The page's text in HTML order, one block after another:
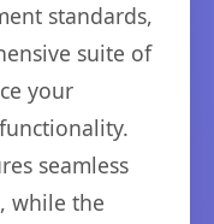
standards,
suite of
your
seamless
while the